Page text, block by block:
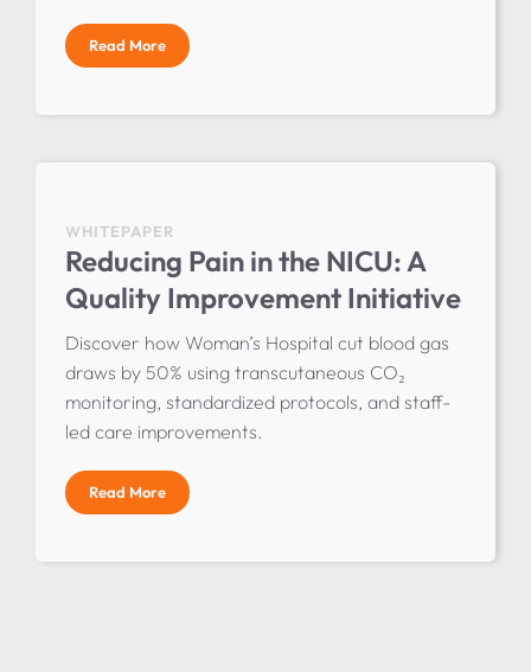
Read More
WHITEPAPER
Reducing Pain in the NICU: A
Quality Improvement Initiative
Discover how Woman’s Hospital cut blood gas
draws by 50% using transcutaneous CO₂
monitoring, standardized protocols, and staff-
led care improvements.
Read More